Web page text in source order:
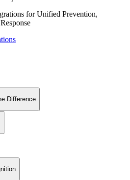
for Unified Prevention,
Difference